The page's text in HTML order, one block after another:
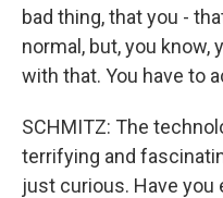
bad thing, that you -
normal, but, you know,
with that. You have to
SCHMITZ: The
terrifying and
just curious. Have you